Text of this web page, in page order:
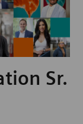
Sr.